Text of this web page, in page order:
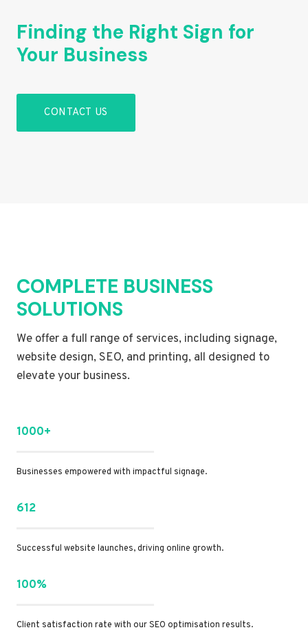
Finding the Right Sign for
Your Business
CONTACT US
COMPLETE BUSINESS
SOLUTIONS
We offer a full range of services, including signage,
website design, SEO, and printing, all designed to
elevate your business.
1000+
Businesses empowered with impactful signage.
612
Successful website launches, driving online growth.
100%
Client satisfaction rate with our SEO optimisation results.